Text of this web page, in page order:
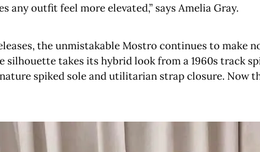
outfit feel more elevated,” says Amelia Gray.
the unmistakable Mostro continues to make
takes its hybrid look from a 1960s track
spiked sole and utilitarian strap closure. Now